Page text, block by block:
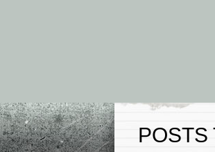
POSTS